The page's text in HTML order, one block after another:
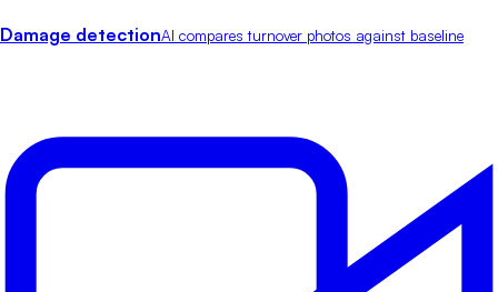
Damage detectionAI compares turnover photos against baseline